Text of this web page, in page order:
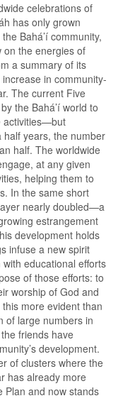
celebrations of
has only grown
Bahá’í community,
on the energies of
a summary of its
in community-
The current Five
the Bahá’í world to
activities—but
half years, the number
half. The worldwide
at any given
helping them to
In the same short
nearly doubled—a
estrangement
development holds
infuse a new spirit
educational efforts
of those efforts: to
worship of God and
more evident than
of large numbers in
friends have
development.
of clusters where the
has already more
Plan and now stands